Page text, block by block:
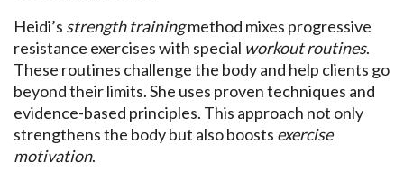
Heidi’s strength trainingmethod mixes progressive
resistance exercises with special workout routines.
These routines challenge the body and help clients go
beyond their limits. She uses proven techniques and
evidence-based principles. This approach not only
strengthens the body but also boosts exercise
motivation.